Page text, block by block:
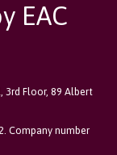
EAC
3rd Floor, 89 Albert
Company number